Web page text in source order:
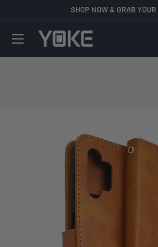
content
SHOP NOW & GRAB
YOKE